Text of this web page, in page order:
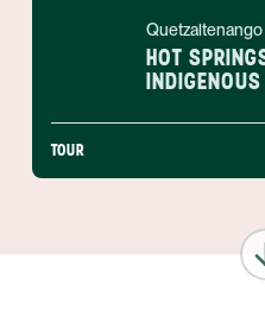
Quetzaltenango
HOT
TOUR